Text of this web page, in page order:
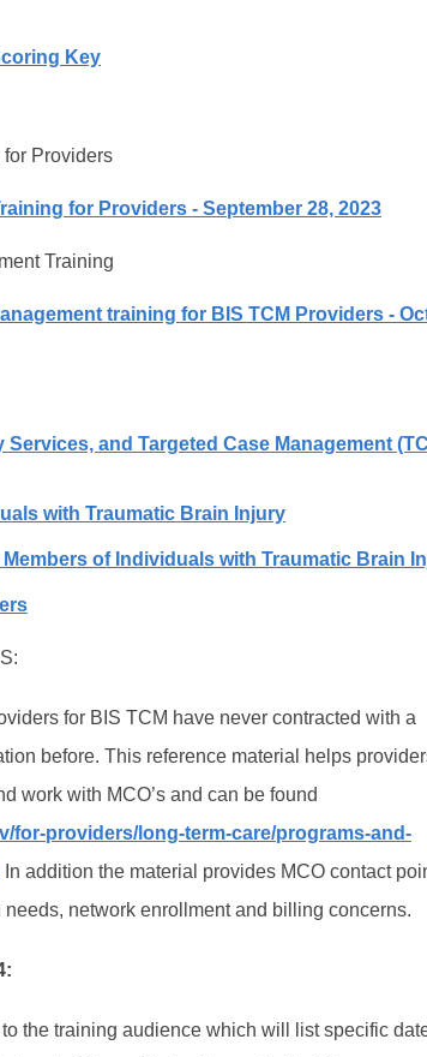
Key
Providers
for Providers - September 28, 2023
Training
training for BIS TCM Providers -
Services, and Targeted Case Management
with Traumatic Brain Injury
of Individuals with Traumatic Brain
for BIS TCM have never contracted with a
before. This reference material helps
work with MCO’s and can be found
for-providers/long-term-care/programs-and-
In addition the material provides MCO contact
network enrollment and billing concerns.
the training audience which will list specific